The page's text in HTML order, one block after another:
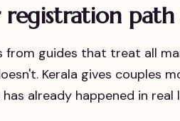
path
from guides that treat all
Kerala gives couples
already happened in real